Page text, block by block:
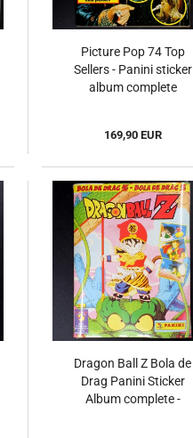
Picture Pop 74 Top
Sellers - Panini sticker
album complete
169,90 EUR
Dragon Ball Z Bola de
Drag Panini Sticker
Album complete -